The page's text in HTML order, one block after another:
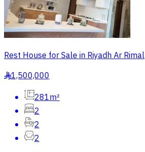
Rest House for Sale in Riyadh Ar Rimal
§1,500,000
281m²
2
2
2